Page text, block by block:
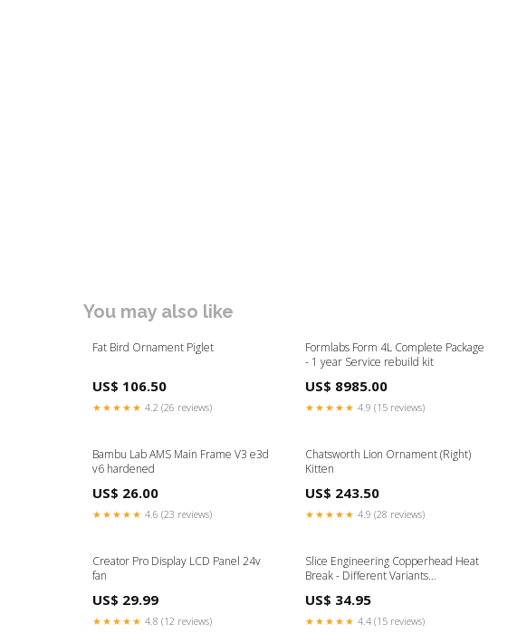
You may also like
Fat Bird Ornament Piglet
US$ 106.50
★★★★★ 4.2 (26 reviews)
Formlabs Form 4L Complete Package
- 1 year Service rebuild kit
US$ 8985.00
★★★★★ 4.9 (15 reviews)
Bambu Lab AMS Main Frame V3 e3d
v6 hardened
US$ 26.00
★★★★★ 4.6 (23 reviews)
Chatsworth Lion Ornament (Right)
Kitten
US$ 243.50
★★★★★ 4.9 (28 reviews)
Creator Pro Display LCD Panel 24v
fan
US$ 29.99
★★★★★ 4.8 (12 reviews)
Slice Engineering Copperhead Heat
Break - Different Variants
US$ 34.95
★★★★★ 4.4 (15 reviews)